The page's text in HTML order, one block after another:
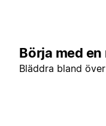
Börja med en
Bläddra bland